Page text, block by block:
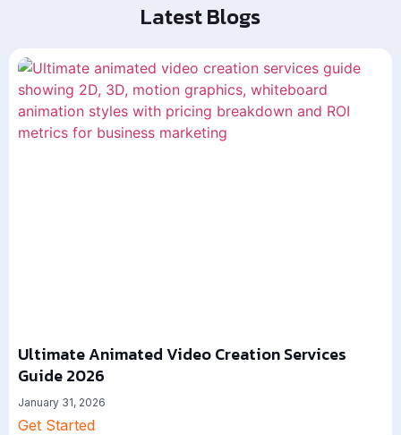
Latest Blogs
Ultimate Animated Video Creation Services
Guide 2026
January 31, 2026
Get Started